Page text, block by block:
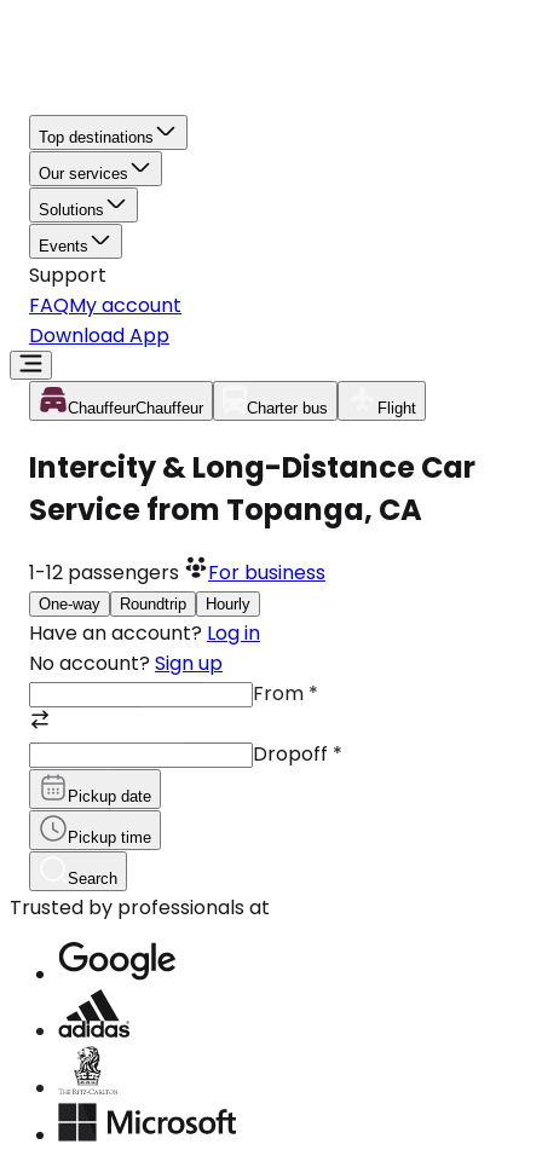
Top destinations
Our services
Solutions
Events
Support
FAQMy account
Download App
ChauffeurChauffeur Charter bus Flight
Intercity & Long-Distance Car
Service from Topanga, CA
1-12 passengers For business
One-way Roundtrip Hourly
Have an account? Log in
No account? Sign up
From *
Dropoff *
Pickup date
Pickup time
Search
Trusted by professionals at